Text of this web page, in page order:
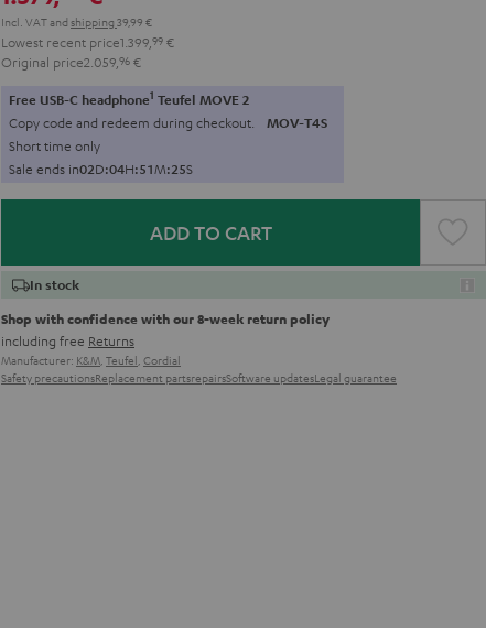
Incl. VATand shipping 39,99 €
Lowest recent price1.399, 99 €
Original price2.059, 96 €
Free USB-C headphone1 Teufel MOVE 2
Copy code and redeem during checkout. MOV-T4S
Short time only
Sale ends in02D:04H:51M:23S
ADD TO CART
In stock
Shop with confidence with our 8-week return policy
including free Returns
Manufacturer: K&M, Teufel, Cordial
Safety precautionsReplacement partsrepairsSoftware updatesLegal guarantee